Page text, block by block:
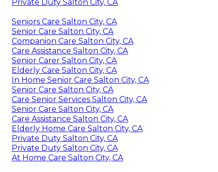
Private Duty Salton City, CA
Seniors Care Salton City, CA
Senior Care Salton City, CA
Companion Care Salton City, CA
Care Assistance Salton City, CA
Senior Carer Salton City, CA
Elderly Care Salton City, CA
In Home Senior Care Salton City, CA
Senior Care Salton City, CA
Care Senior Services Salton City, CA
Senior Care Salton City, CA
Care Assistance Salton City, CA
Elderly Home Care Salton City, CA
Private Duty Salton City, CA
Private Duty Salton City, CA
At Home Care Salton City, CA